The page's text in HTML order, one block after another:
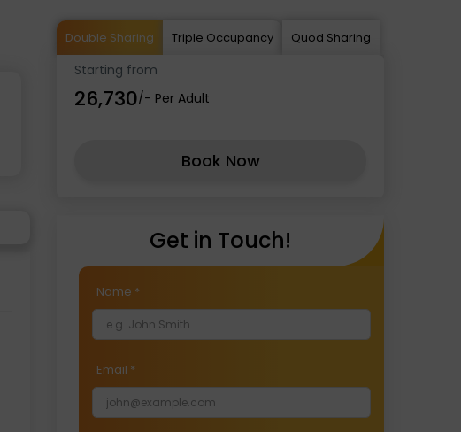
Double Sharing Triple Occupancy Quod Sharing
Starting from
₹26,730/- Per Adult
Book Now
Get in Touch!
Name *
Email *